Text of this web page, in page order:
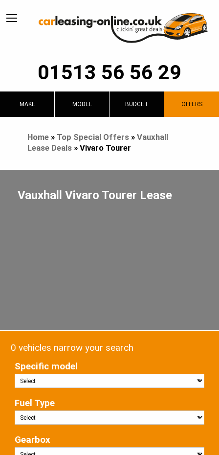
01513 56 56 29
MAKE MODEL BUDGET OFFERS
Home» Top Special Offers» Vauxhall
Lease Deals» Vivaro Tourer
Vauxhall Vivaro Tourer Lease
0 vehicles narrow your search
Specific model
Fuel Type
Gearbox